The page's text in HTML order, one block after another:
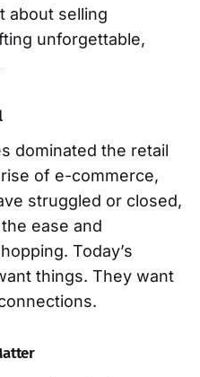
about selling
unforgettable,
dominated the retail
of e-commerce,
struggled or closed,
ease and
Today’s
things. They want